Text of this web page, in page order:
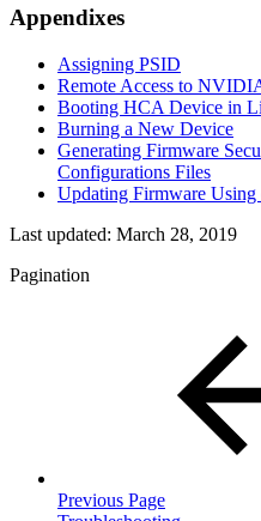
Appendixes
Assigning PSID
Remote Access to
Booting HCA Device in
Burning a New Device
Generating Firmware
Configurations Files
Updating Firmware
Last updated: March 28, 2019
Pagination
Previous Page